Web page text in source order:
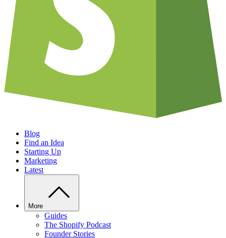
Blog
Find an Idea
Starting Up
Marketing
Latest
More
Guides
The Shopify Podcast
Founder Stories